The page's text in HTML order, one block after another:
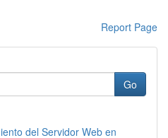
Report Page
Go
del Servidor Web en